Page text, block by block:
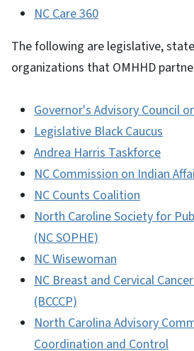
NC Care 360
The following are legislative,
organizations that OMHHD
Governor's Advisory Council
Legislative Black Caucus
Andrea Harris Taskforce
NC Commission on Indian
NC Counts Coalition
North Caroline Society for
(NC SOPHE)
NC Wisewoman
NC Breast and Cervical
(BCCCP)
North Carolina Advisory
Coordination and Control